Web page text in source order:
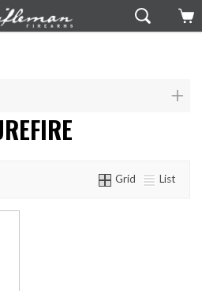
Grid List